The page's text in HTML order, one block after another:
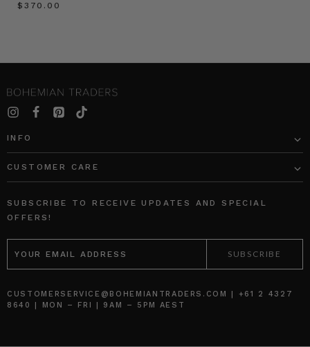
$‌370.00
INFO
CUSTOMER CARE
SUBSCRIBE TO RECEIVE UPDATES AND SPECIAL
OFFERS!
EMAIL
ADDRESS
CUSTOMERSERVICE@BOHEMIANTRADERS.COM | +61 2 4327
8640 | MON – FRI | 9AM – 5PM AEST